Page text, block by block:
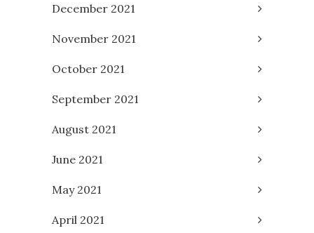
December 2021
November 2021
October 2021
September 2021
August 2021
June 2021
May 2021
April 2021